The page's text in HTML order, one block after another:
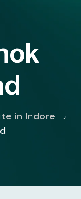
in Indore >